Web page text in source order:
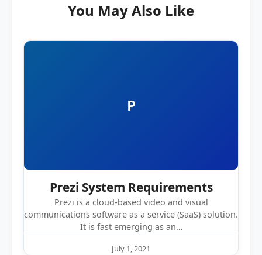
You May Also Like
P
Prezi System Requirements
Prezi is a cloud-based video and visual
communications software as a service (SaaS) solution.
It is fast emerging as an…
July 1, 2021